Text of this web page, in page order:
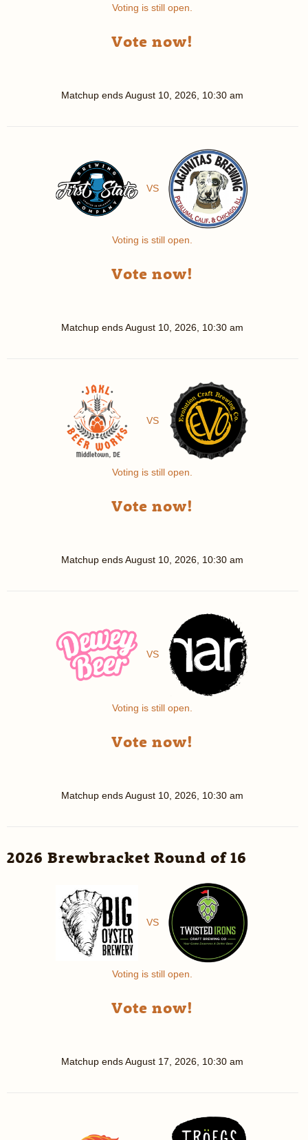
Voting is still open.
Vote now!
Matchup endsAugust 10, 2026, 10:30 am
VS
Voting is still open.
Vote now!
Matchup endsAugust 10, 2026, 10:30 am
VS
Voting is still open.
Vote now!
Matchup endsAugust 10, 2026, 10:30 am
VS
Voting is still open.
Vote now!
Matchup endsAugust 10, 2026, 10:30 am
2026 Brewbracket Round of 16
VS
Voting is still open.
Vote now!
Matchup endsAugust 17, 2026, 10:30 am